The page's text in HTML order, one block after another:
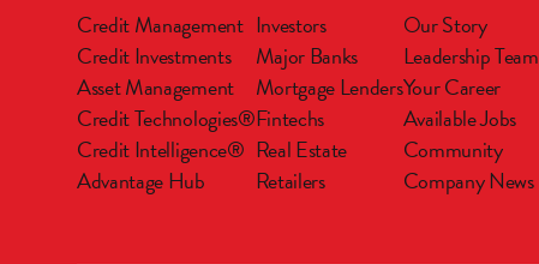
Credit Management
Credit Investments
Asset Management
Credit Technologies®
Credit Intelligence®
Advantage Hub
Investors
Major Banks
Mortgage Lenders
Fintechs
Real Estate
Retailers
Our Story
Leadership Team
Your Career
Available Jobs
Community
Company News